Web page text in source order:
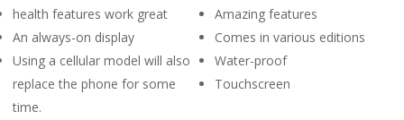
health features work great
An always-on display
Using a cellular model will also
replace the phone for some
time.
Amazing features
Comes in various editions
Water-proof
Touchscreen